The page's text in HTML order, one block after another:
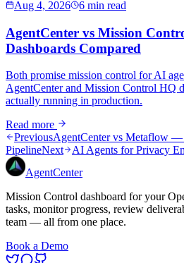
Aug 4, 2026
6 min read
AgentCenter vs Mission
Dashboards Compared
Both promise mission control for AI
AgentCenter and Mission Control HQ
actually running in production.
Read more
PreviousAgentCenter vs Metaflow
PipelineNext
AI Agents for Privacy
AgentCenter
Mission Control dashboard for your
tasks, monitor progress, review
team — all from one place.
Book a Demo